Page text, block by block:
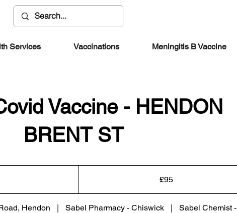
Services Vaccinations Meningitis B Vaccine
Vaccine - HENDON
BRENT ST
£95
Hendon | Sabel Pharmacy - Chiswick |
Sabel Chemist -